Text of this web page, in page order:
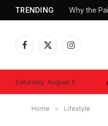
TRENDING Why the
Facebook
X
Instagram
Saturday, August 8
Home » Lifestyle